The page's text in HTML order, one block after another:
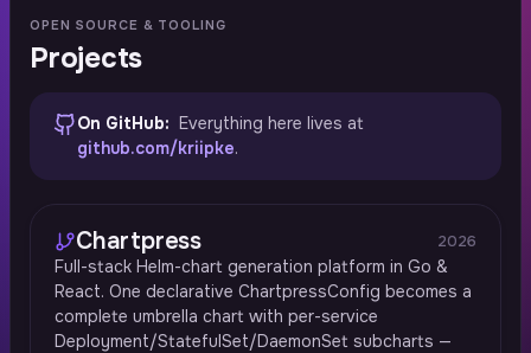
OPEN SOURCE & TOOLING
Projects
On GitHub: Everything here lives at
github.com/kriipke.
Chartpress 2026
Full-stack Helm-chart generation platform in Go &
React. One declarative ChartpressConfig becomes a
complete umbrella chart with per-service
Deployment/StatefulSet/DaemonSet subcharts —